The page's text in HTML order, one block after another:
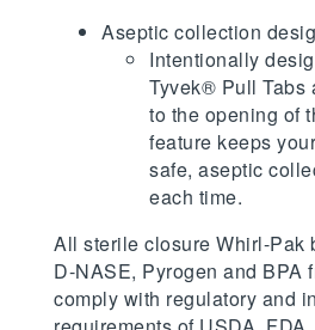
Aseptic collection
Intentionally
Tyvek® Pull Tabs
to the opening of
feature keeps
safe, aseptic
each time.
All sterile closure Whirl-Pak
D-NASE, Pyrogen and BPA
comply with regulatory and